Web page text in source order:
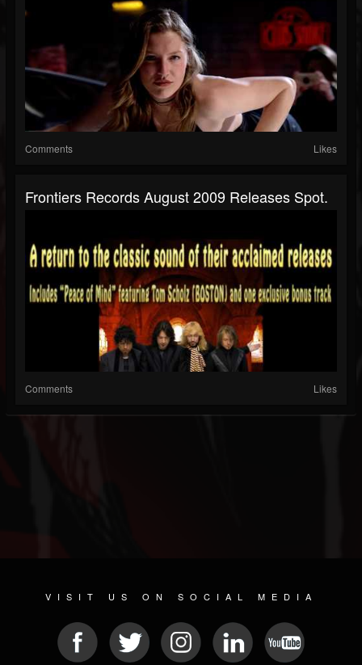
Comments Likes
Frontiers Records August 2009 Releases Spot.
Comments Likes
VISIT US ON SOCIAL MEDIA